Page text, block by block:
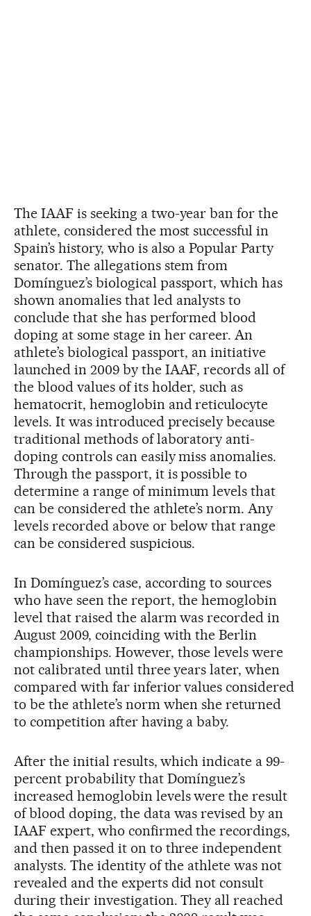
The IAAF is seeking a two-year ban for the
athlete, considered the most successful in
Spain’s history, who is also a Popular Party
senator. The allegations stem from
Domínguez’s biological passport, which has
shown anomalies that led analysts to
conclude that she has performed blood
doping at some stage in her career. An
athlete’s biological passport, an initiative
launched in 2009 by the IAAF, records all of
the blood values of its holder, such as
hematocrit, hemoglobin and reticulocyte
levels. It was introduced precisely because
traditional methods of laboratory anti-
doping controls can easily miss anomalies.
Through the passport, it is possible to
determine a range of minimum levels that
can be considered the athlete’s norm. Any
levels recorded above or below that range
can be considered suspicious.
In Domínguez’s case, according to sources
who have seen the report, the hemoglobin
level that raised the alarm was recorded in
August 2009, coinciding with the Berlin
championships. However, those levels were
not calibrated until three years later, when
compared with far inferior values considered
to be the athlete’s norm when she returned
to competition after having a baby.
After the initial results, which indicate a 99-
percent probability that Domínguez’s
increased hemoglobin levels were the result
of blood doping, the data was revised by an
IAAF expert, who confirmed the recordings,
and then passed it on to three independent
analysts. The identity of the athlete was not
revealed and the experts did not consult
during their investigation. They all reached